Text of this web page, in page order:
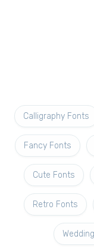
Calligraphy Fonts
Fancy Fonts
Cute Fonts
Retro Fonts